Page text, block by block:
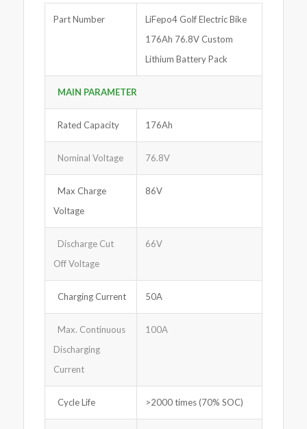
Part Number
LiFepo4 Golf Electric Bike
176Ah 76.8V Custom
Lithium Battery Pack
MAIN PARAMETER
Rated Capacity 176Ah
Nominal Voltage 76.8V
Max Charge
Voltage
86V
Discharge Cut
Off Voltage
66V
Charging Current 50A
Max. Continuous
Discharging
Current
100A
Cycle Life >2000 times (70% SOC)